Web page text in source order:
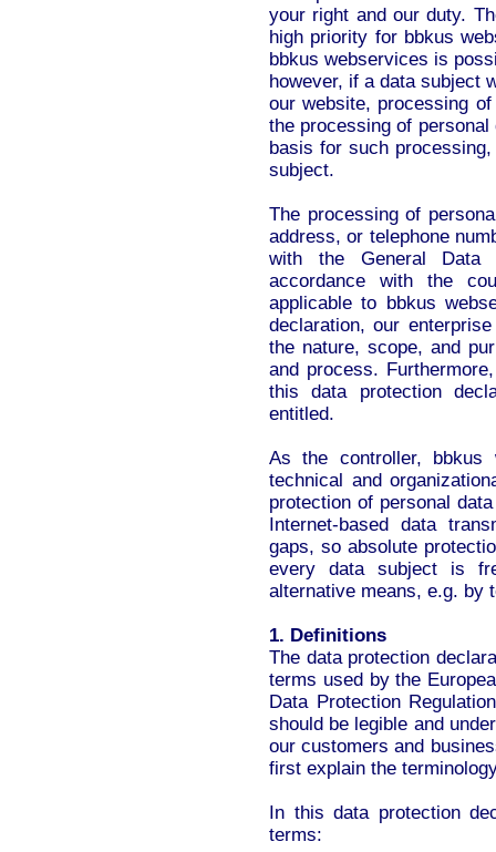
your right and our duty.
high priority for bbkus
bbkus webservices is
however, if a data subject
our website, processing
the processing of
basis for such
subject.
The processing of
address, or telephone
with the General Data
accordance with the
applicable to bbkus
declaration, our
the nature, scope, and
and process.
this data protection
entitled.
As the controller, bbkus
technical and
protection of personal
Internet-based data
gaps, so absolute
every data subject is
alternative means, e.g. by
1. Definitions
The data protection
terms used by the
Data Protection
should be legible and
our customers and
first explain the
In this data protection
terms: